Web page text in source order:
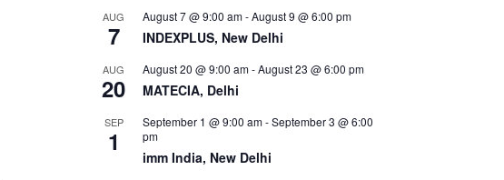
AUG
7
August 7 @ 9:00 am-August 9 @ 6:00 pm
INDEXPLUS, New Delhi
AUG
20
August 20 @ 9:00 am-August 23 @ 6:00 pm
MATECIA, Delhi
SEP
1
September 1 @ 9:00 am-September 3 @ 6:00
pm
imm India, New Delhi